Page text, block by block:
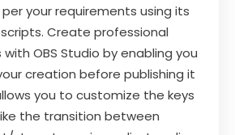
your requirements using its
Create professional
OBS Studio by enabling you
creation before publishing it
you to customize the keys
the transition between